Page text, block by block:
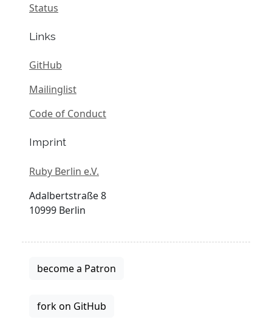
Status
Links
GitHub
Mailinglist
Code of Conduct
Imprint
Ruby Berlin e.V.
Adalbertstraße 8
10999 Berlin
become a Patron
fork on GitHub